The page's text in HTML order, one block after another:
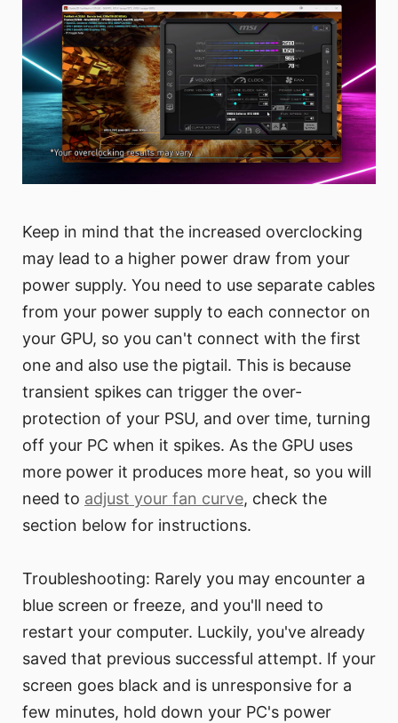
Keep in mind that the increased overclocking
may lead to a higher power draw from your
power supply. You need to use separate cables
from your power supply to each connector on
your GPU, so you can't connect with the first
one and also use the pigtail. This is because
transient spikes can trigger the over-
protection of your PSU, and over time, turning
off your PC when it spikes. As the GPU uses
more power it produces more heat, so you will
need to adjust your fan curve, check the
section below for instructions.
Troubleshooting: Rarely you may encounter a
blue screen or freeze, and you'll need to
restart your computer. Luckily, you've already
saved that previous successful attempt. If your
screen goes black and is unresponsive for a
few minutes, hold down your PC's power